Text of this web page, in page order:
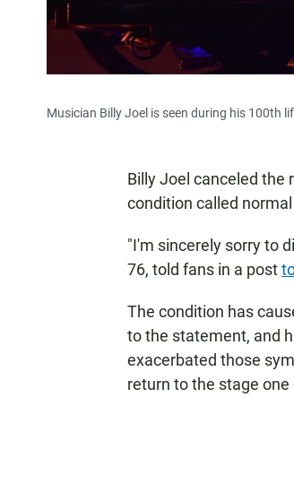
Musician Billy Joel is seen during his 100th
Billy Joel canceled the
condition called
"I'm sincerely sorry to
76, told fans in a post
The condition has
to the statement, and
exacerbated those
return to the stage one